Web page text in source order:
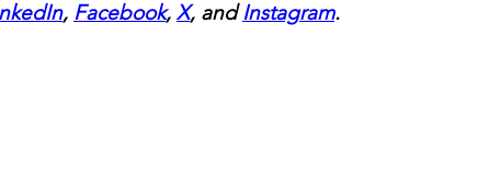
, Facebook, X, and Instagram.